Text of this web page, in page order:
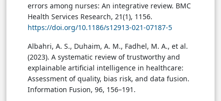
errors among nurses: An integrative review. BMC
Health Services Research, 21(1), 1156.
https://doi.org/10.1186/s12913-021-07187-5
Albahri, A. S., Duhaim, A. M., Fadhel, M. A., et al.
(2023). A systematic review of trustworthy and
explainable artificial intelligence in healthcare:
Assessment of quality, bias risk, and data fusion.
Information Fusion, 96, 156–191.